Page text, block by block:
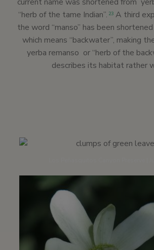
“herb of the tame Indian”. 23A third
the word “manso” has been shortened
which means “backwater”, making
yerba remanso or “herb of the
describes its habitat rather